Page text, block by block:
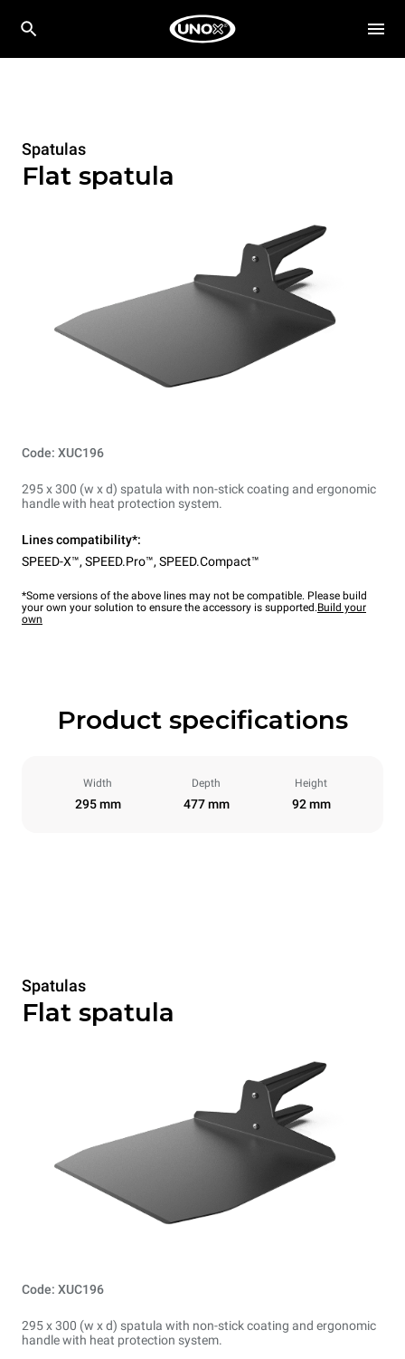
Spatulas
Flat spatula
Code: XUC196
295 x 300 (w x d) spatula with non-stick coating and ergonomic
handle with heat protection system.
Lines compatibility*:
SPEED-X™, SPEED.Pro™, SPEED.Compact™
*Some versions of the above lines may not be compatible. Please build
your own your solution to ensure the accessory is supported.Build your
own
Product specifications
Width
295 mm
Depth
477 mm
Height
92 mm
Spatulas
Flat spatula
Code: XUC196
295 x 300 (w x d) spatula with non-stick coating and ergonomic
handle with heat protection system.